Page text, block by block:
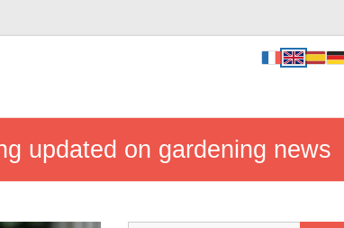
updated on gardening news